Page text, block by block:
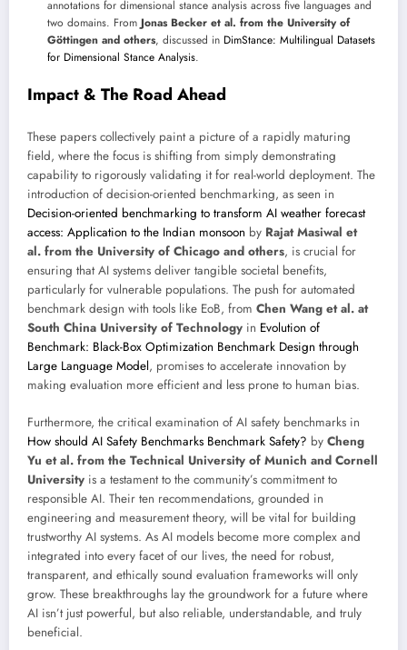
annotations for dimensional stance analysis across five languages and
two domains. From Jonas Becker et al. from the University of
Göttingen and others, discussed in DimStance: Multilingual Datasets
for Dimensional Stance Analysis.
Impact & The Road Ahead
These papers collectively paint a picture of a rapidly maturing
field, where the focus is shifting from simply demonstrating
capability to rigorously validating it for real-world deployment. The
introduction of decision-oriented benchmarking, as seen in
Decision-oriented benchmarking to transform AI weather forecast
access: Application to the Indian monsoon by Rajat Masiwal et
al. from the University of Chicago and others, is crucial for
ensuring that AI systems deliver tangible societal benefits,
particularly for vulnerable populations. The push for automated
benchmark design with tools like EoB, from Chen Wang et al. at
South China University of Technology in Evolution of
Benchmark: Black-Box Optimization Benchmark Design through
Large Language Model, promises to accelerate innovation by
making evaluation more efficient and less prone to human bias.
Furthermore, the critical examination of AI safety benchmarks in
How should AI Safety Benchmarks Benchmark Safety? by Cheng
Yu et al. from the Technical University of Munich and Cornell
University is a testament to the community’s commitment to
responsible AI. Their ten recommendations, grounded in
engineering and measurement theory, will be vital for building
trustworthy AI systems. As AI models become more complex and
integrated into every facet of our lives, the need for robust,
transparent, and ethically sound evaluation frameworks will only
grow. These breakthroughs lay the groundwork for a future where
AI isn’t just powerful, but also reliable, understandable, and truly
beneficial.